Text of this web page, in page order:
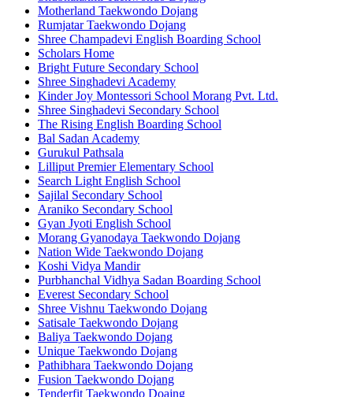
Motherland Taekwondo Dojang
Rumjatar Taekwondo Dojang
Shree Champadevi English Boarding School
Scholars Home
Bright Future Secondary School
Shree Singhadevi Academy
Kinder Joy Montessori School Morang Pvt. Ltd.
Shree Singhadevi Secondary School
The Rising English Boarding School
Bal Sadan Academy
Gurukul Pathsala
Lilliput Premier Elementary School
Search Light English School
Sajilal Secondary School
Araniko Secondary School
Gyan Jyoti English School
Morang Gyanodaya Taekwondo Dojang
Nation Wide Taekwondo Dojang
Koshi Vidya Mandir
Purbhanchal Vidhya Sadan Boarding School
Everest Secondary School
Shree Vishnu Taekwondo Dojang
Satisale Taekwondo Dojang
Baliya Taekwondo Dojang
Unique Taekwondo Dojang
Pathibhara Taekwondo Dojang
Fusion Taekwondo Dojang
Tenderfit Taekwondo Doajng